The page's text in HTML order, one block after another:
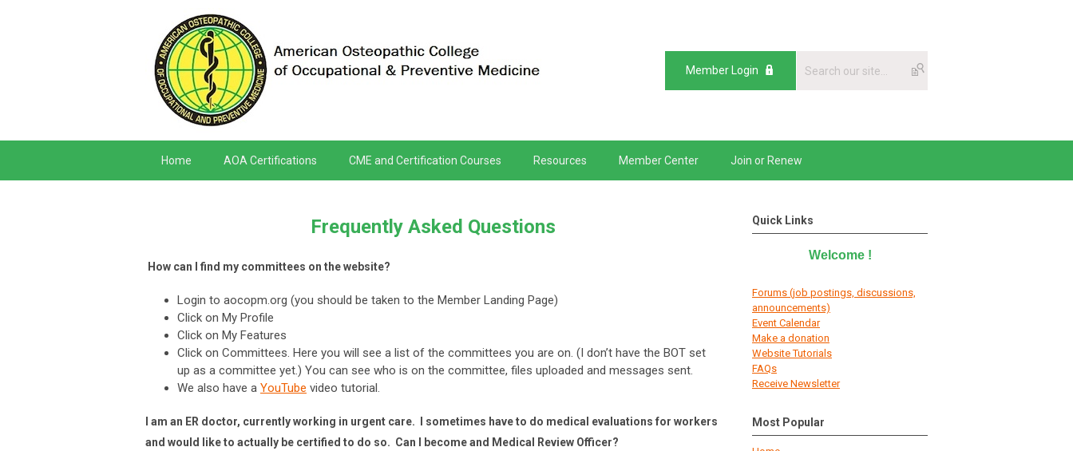
Member Login
Home AOA Certifications CME and Certification Courses Resources Member Center Join or Renew
Frequently Asked Questions
How can I find my committees on the website?
Login to aocopm.org (you should be taken to the Member Landing Page)
Click on My Profile
Click on My Features
Click on Committees. Here you will see a list of the committees you are on. (I don’t have the BOT set
up as a committee yet.) You can see who is on the committee, files uploaded and messages sent.
We also have a YouTube video tutorial.
I am an ER doctor, currently working in urgent care. I sometimes have to do medical evaluations for workers
and would like to actually be certified to do so. Can I become and Medical Review Officer?
Quick Links
Welcome !
Forums (job postings, discussions,
announcements)
Event Calendar
Make a donation
Website Tutorials
FAQs
Receive Newsletter
Most Popular